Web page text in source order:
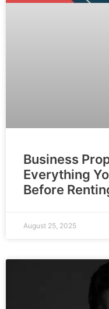
Business
Everything
Before
August 25, 2025